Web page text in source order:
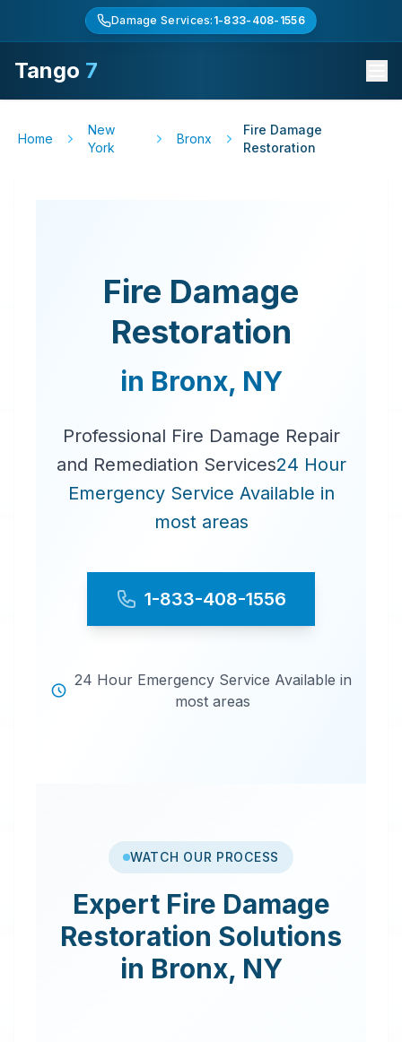
Damage Services: 1-833-408-1556
Tango 7
Home
New
York
Bronx
Fire Damage
Restoration
Fire Damage
Restoration
in Bronx, NY
Professional Fire Damage Repair
and Remediation Services24 Hour
Emergency Service Available in
most areas
1-833-408-1556
24 Hour Emergency Service Available in
most areas
WATCH OUR PROCESS
Expert Fire Damage
Restoration Solutions
in Bronx, NY